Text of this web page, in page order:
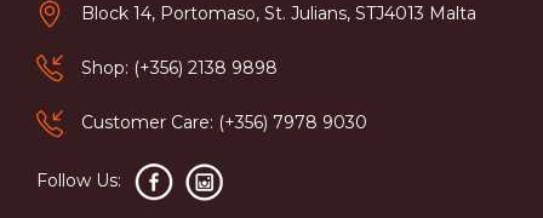
Block 14, Portomaso, St. Julians, STJ4013 Malta
Shop: (+356) 2138 9898
Customer Care: (+356) 7978 9030
Follow Us: